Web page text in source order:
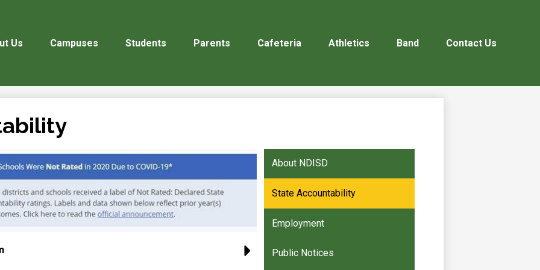
Us Campuses Students Parents Cafeteria Athletics Band Contact Us
About NDISD
State Accountability
Employment
Public Notices